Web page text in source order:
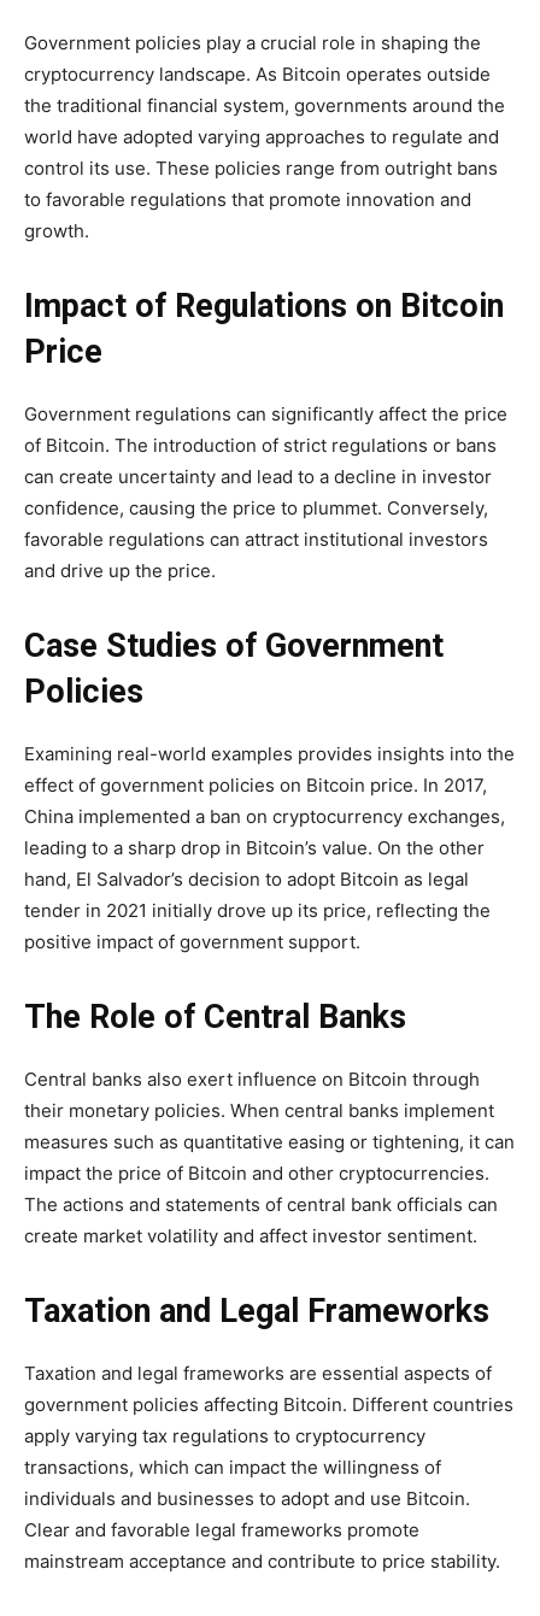
Government policies play a crucial role in shaping the
cryptocurrency landscape. As Bitcoin operates outside
the traditional financial system, governments around the
world have adopted varying approaches to regulate and
control its use. These policies range from outright bans
to favorable regulations that promote innovation and
growth.
Impact of Regulations on Bitcoin
Price
Government regulations can significantly affect the price
of Bitcoin. The introduction of strict regulations or bans
can create uncertainty and lead to a decline in investor
confidence, causing the price to plummet. Conversely,
favorable regulations can attract institutional investors
and drive up the price.
Case Studies of Government
Policies
Examining real-world examples provides insights into the
effect of government policies on Bitcoin price. In 2017,
China implemented a ban on cryptocurrency exchanges,
leading to a sharp drop in Bitcoin’s value. On the other
hand, El Salvador’s decision to adopt Bitcoin as legal
tender in 2021 initially drove up its price, reflecting the
positive impact of government support.
The Role of Central Banks
Central banks also exert influence on Bitcoin through
their monetary policies. When central banks implement
measures such as quantitative easing or tightening, it can
impact the price of Bitcoin and other cryptocurrencies.
The actions and statements of central bank officials can
create market volatility and affect investor sentiment.
Taxation and Legal Frameworks
Taxation and legal frameworks are essential aspects of
government policies affecting Bitcoin. Different countries
apply varying tax regulations to cryptocurrency
transactions, which can impact the willingness of
individuals and businesses to adopt and use Bitcoin.
Clear and favorable legal frameworks promote
mainstream acceptance and contribute to price stability.